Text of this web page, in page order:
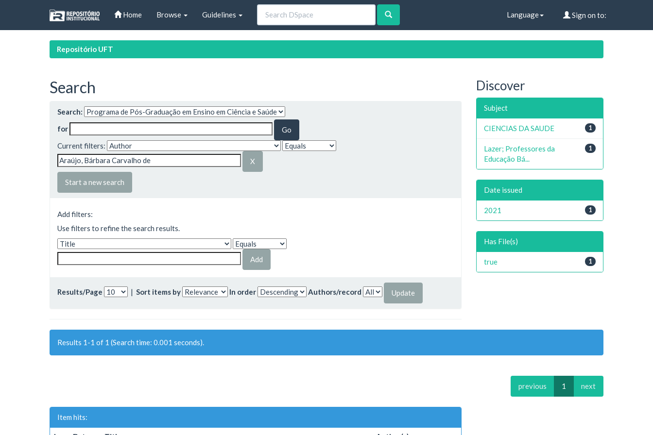
Home Browse Guidelines Language Sign on to:
Repositório UFT
Search
Search:
for
Current filters:
Start a new search
Add filters:
Use filters to refine the search results.
Results/Page | Sort items by In order Authors/record
Results 1-1 of 1 (Search time: 0.001 seconds).
previous 1 next
Item hits:
Discover
Subject
1
CIENCIAS DA SAUDE
1
Lazer; Professores da
Educação Bá...
Date issued
1
2021
Has File(s)
1
true